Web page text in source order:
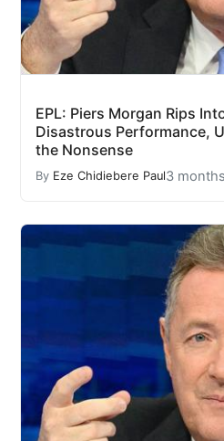
EPL: Piers Morgan Rips
Disastrous Performance,
the Nonsense
By Eze Chidiebere Paul3